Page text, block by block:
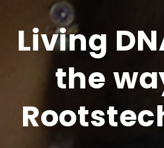
Living
the